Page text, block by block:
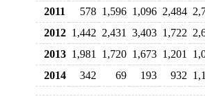
2011
578 1,596 1,096 2,484
2012 1,442 2,431 3,403 1,722
2013 1,981 1,720 1,673 1,201
2014
342 69 193 932